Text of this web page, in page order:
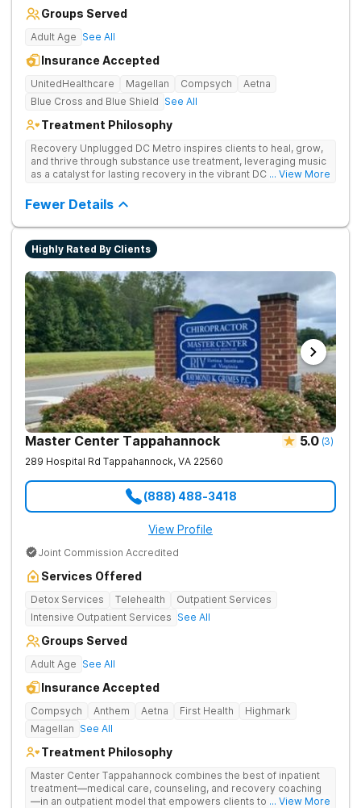
Groups Served
Adult Age See All
Insurance Accepted
UnitedHealthcare Magellan Compsych
Aetna
Blue Cross and Blue Shield See All
Treatment Philosophy
Recovery Unplugged DC Metro inspires clients to heal, grow,
and thrive through substance use treatment, leveraging music
as a catalyst for lasting recovery in the vibrant DC metro area.
assisted treatment to address the physical and emotional
roots of addiction.
... View More
Fewer Details
Highly Rated By Clients
Master Center Tappahannock 5.0 (3)
289 Hospital Rd Tappahannock, VA 22560
(888) 488-3418
View Profile
Joint Commission Accredited
Services Offered
Detox Services Telehealth
Outpatient Services
Intensive Outpatient Services See All
Groups Served
Adult Age See All
Insurance Accepted
Compsych Anthem Aetna First Health
Highmark
Magellan See All
Treatment Philosophy
Master Center Tappahannock combines the best of inpatient
treatment—medical care, counseling, and recovery coaching
—in an outpatient model that empowers clients to recover
... View More